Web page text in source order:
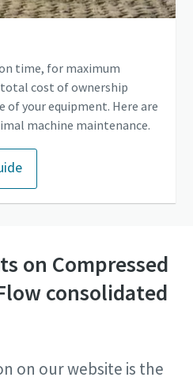
time, for maximum
cost of ownership
your equipment. Here are
machine maintenance.
on Compressed
consolidated
on our website is the